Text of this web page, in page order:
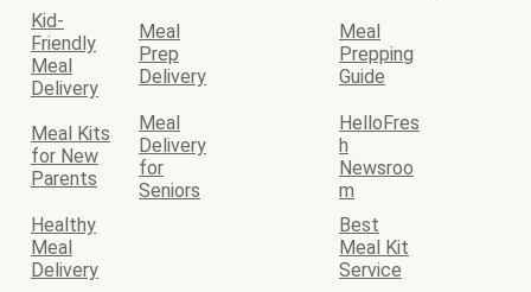
Kid-
Friendly
Meal
Delivery
Meal
Prep
Delivery
Meal
Prepping
Guide
Meal Kits
for New
Parents
Meal
Delivery
for
Seniors
HelloFres
h
Newsroo
m
Healthy
Meal
Delivery
Best
Meal Kit
Service